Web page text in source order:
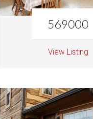
569000
View Listing